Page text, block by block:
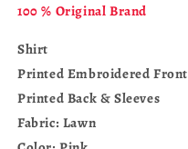
A
A
100 % Original Brand
Shirt
Printed Embroidered Front
Printed Back & Sleeves
Fabric: Lawn